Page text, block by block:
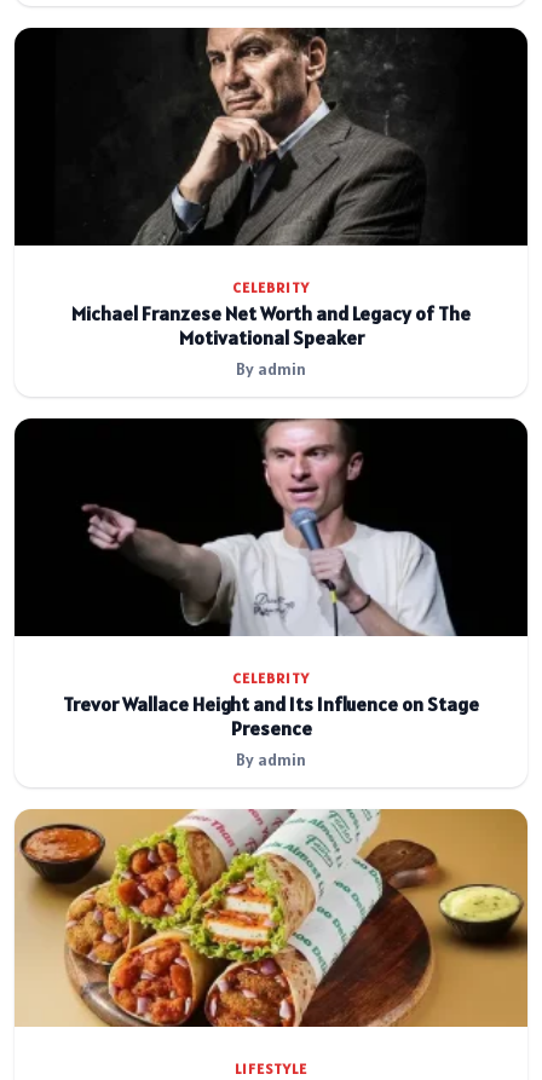
CELEBRITY
Michael Franzese Net Worth and Legacy of The
Motivational Speaker
By admin
CELEBRITY
Trevor Wallace Height and Its Influence on Stage
Presence
By admin
LIFESTYLE